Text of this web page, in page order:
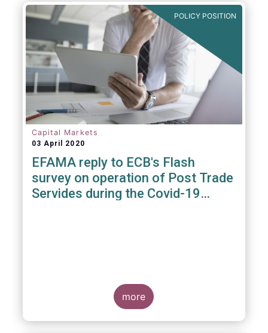
POLICY POSITION
Capital Markets
03 April 2020
EFAMA reply to ECB's Flash
survey on operation of Post Trade
Servides during the Covid-19
more